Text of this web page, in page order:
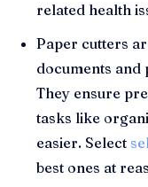
related health
Paper cutters
documents
They ensure
tasks like
easier. Select
best ones at